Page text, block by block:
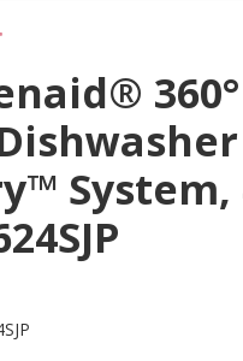
System,